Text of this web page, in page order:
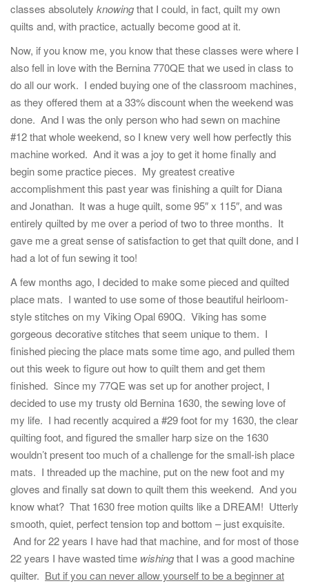
classes absolutely knowingthat I could, in fact, quilt my own
quilts and, with practice, actually become good at it.
Now, if you know me, you know that these classes were where I
also fell in love with the Bernina 770QE that we used in class to
do all our work. I ended buying one of the classroom machines,
as they offered them at a 33% discount when the weekend was
done. And I was the only person who had sewn on machine
#12 that whole weekend, so I knew very well how perfectly this
machine worked. And it was a joy to get it home finally and
begin some practice pieces. My greatest creative
accomplishment this past year was finishing a quilt for Diana
and Jonathan. It was a huge quilt, some 95″ x 115″, and was
entirely quilted by me over a period of two to three months. It
gave me a great sense of satisfaction to get that quilt done, and I
had a lot of fun sewing it too!
A few months ago, I decided to make some pieced and quilted
place mats. I wanted to use some of those beautiful heirloom-
style stitches on my Viking Opal 690Q. Viking has some
gorgeous decorative stitches that seem unique to them. I
finished piecing the place mats some time ago, and pulled them
out this week to figure out how to quilt them and get them
finished. Since my 77QE was set up for another project, I
decided to use my trusty old Bernina 1630, the sewing love of
my life. I had recently acquired a #29 foot for my 1630, the clear
quilting foot, and figured the smaller harp size on the 1630
wouldn’t present too much of a challenge for the small-ish place
mats. I threaded up the machine, put on the new foot and my
gloves and finally sat down to quilt them this weekend. And you
know what? That 1630 free motion quilts like a DREAM! Utterly
smooth, quiet, perfect tension top and bottom – just exquisite.
And for 22 years I have had that machine, and for most of those
22 years I have wasted time wishingthat I was a good machine
quilter. But if you can never allow yourself to be a beginner at